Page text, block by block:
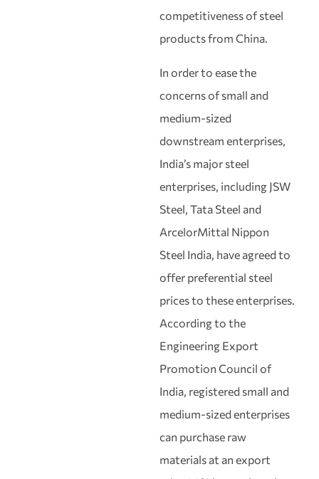
competitiveness of steel
products from China.
In order to ease the
concerns of small and
medium-sized
downstream enterprises,
India’s major steel
enterprises, including JSW
Steel, Tata Steel and
ArcelorMittal Nippon
Steel India, have agreed to
offer preferential steel
prices to these enterprises.
According to the
Engineering Export
Promotion Council of
India, registered small and
medium-sized enterprises
can purchase raw
materials at an export